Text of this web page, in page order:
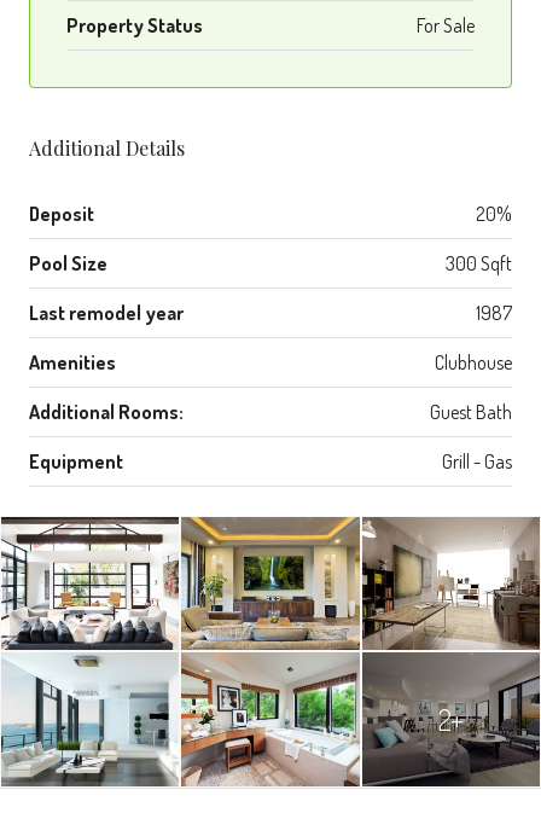
Property Status For Sale
Additional Details
Deposit 20%
Pool Size 300 Sqft
Last remodel year 1987
Amenities Clubhouse
Additional Rooms: Guest Bath
Equipment Grill - Gas
2+